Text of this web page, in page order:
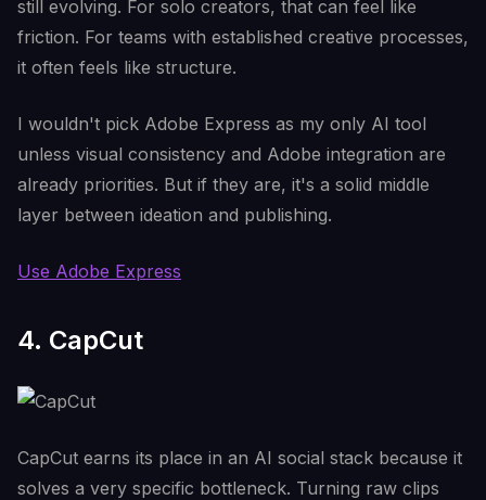
still evolving. For solo creators, that can feel like
friction. For teams with established creative processes,
it often feels like structure.
I wouldn't pick Adobe Express as my only AI tool
unless visual consistency and Adobe integration are
already priorities. But if they are, it's a solid middle
layer between ideation and publishing.
Use Adobe Express
4. CapCut
CapCut earns its place in an AI social stack because it
solves a very specific bottleneck. Turning raw clips